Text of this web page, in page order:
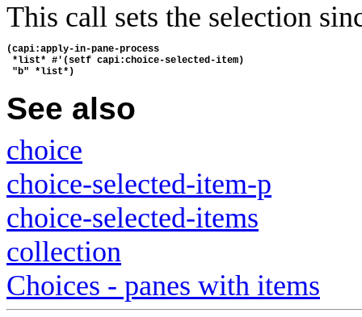
This call sets the selection
(capi:apply-in-pane-process
*list* #'(setf capi:choice-selected-item)
"b" *list*)
See also
choice
choice-selected-item-p
choice-selected-items
collection
Choices - panes with items